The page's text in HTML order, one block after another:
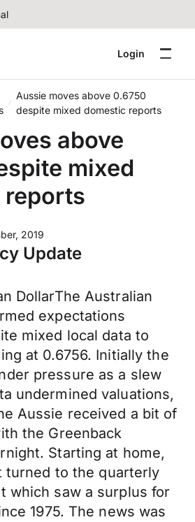
Login
Aussie moves above 0.6750
despite mixed domestic reports
above
mixed
2019
Update
DollarThe Australian
expectations
mixed local data to
at 0.6756. Initially the
pressure as a slew
undermined valuations,
Aussie received a bit of
the Greenback
Starting at home,
turned to the quarterly
which saw a surplus for
1975. The news was